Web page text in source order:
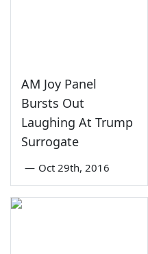
AM Joy Panel
Bursts Out
Laughing At Trump
Surrogate
— Oct 29th, 2016